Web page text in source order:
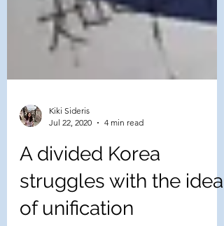
Kiki Sideris
Jul 22, 2020
4 min read